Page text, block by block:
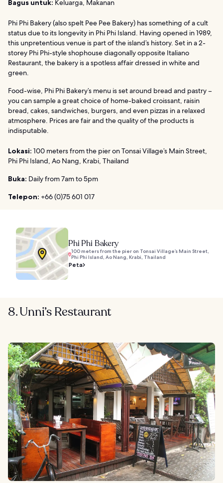
Bagus untuk: Keluarga, Makanan
Phi Phi Bakery (also spelt Pee Pee Bakery) has something of a cult
status due to its longevity in Phi Phi Island. Having opened in 1989,
this unpretentious venue is part of the island’s history. Set in a 2-
storey Phi Phi-style shophouse diagonally opposite Italiano
Restaurant, the bakery is a spotless affair dressed in white and
green.
Food-wise, Phi Phi Bakery’s menu is set around bread and pastry –
you can sample a great choice of home-baked croissant, raisin
bread, cakes, sandwiches, burgers, and even pizzas in a relaxed
atmosphere. Prices are fair and the quality of the products is
indisputable.
Lokasi: 100 meters from the pier on Tonsai Village’s Main Street,
Phi Phi Island, Ao Nang, Krabi, Thailand
Buka: Daily from 7am to 5pm
Telepon: +66 (0)75 601 017
Phi Phi Bakery
100 meters from the pier on Tonsai Village’s Main Street,
Phi Phi Island, Ao Nang, Krabi, Thailand
Peta
8. Unni’s Restaurant